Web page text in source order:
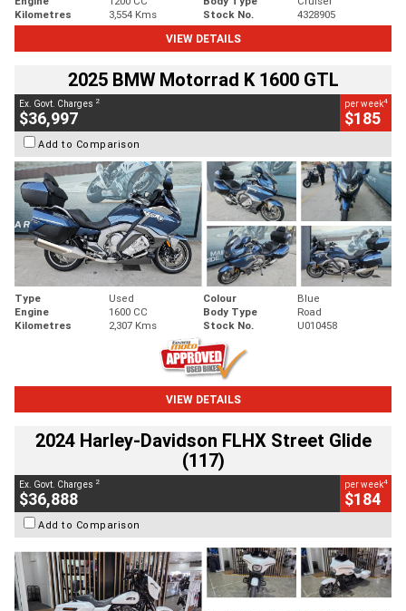
Kilometres
3,554 Kms Stock No.
4328905
VIEW DETAILS
2025 BMW Motorrad K 1600 GTL
Ex. Govt. Charges 2
$36,997
per week4
$185
Add to Comparison
Type Used Colour
Blue
Engine
1600 CC Body Type
Road
Kilometres
2,307 Kms Stock No. U010458
VIEW DETAILS
2024 Harley-Davidson FLHX Street Glide
(117)
Ex. Govt. Charges 2
$36,888
per week4
$184
Add to Comparison